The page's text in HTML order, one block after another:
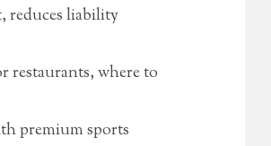
reduces liability
restaurants, where to
premium sports